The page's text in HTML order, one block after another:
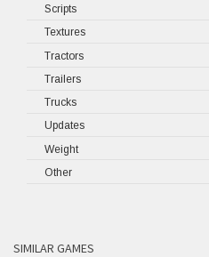
Scripts
Textures
Tractors
Trailers
Trucks
Updates
Weight
Other
SIMILAR GAMES